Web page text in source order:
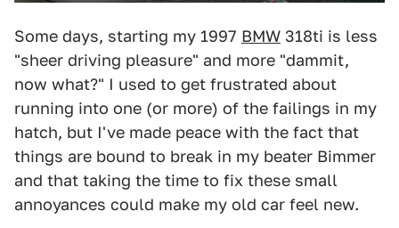
Some days, starting my 1997 BMW 318ti is less
"sheer driving pleasure" and more "dammit,
now what?" I used to get frustrated about
running into one (or more) of the failings in my
hatch, but I've made peace with the fact that
things are bound to break in my beater Bimmer
and that taking the time to fix these small
annoyances could make my old car feel new.